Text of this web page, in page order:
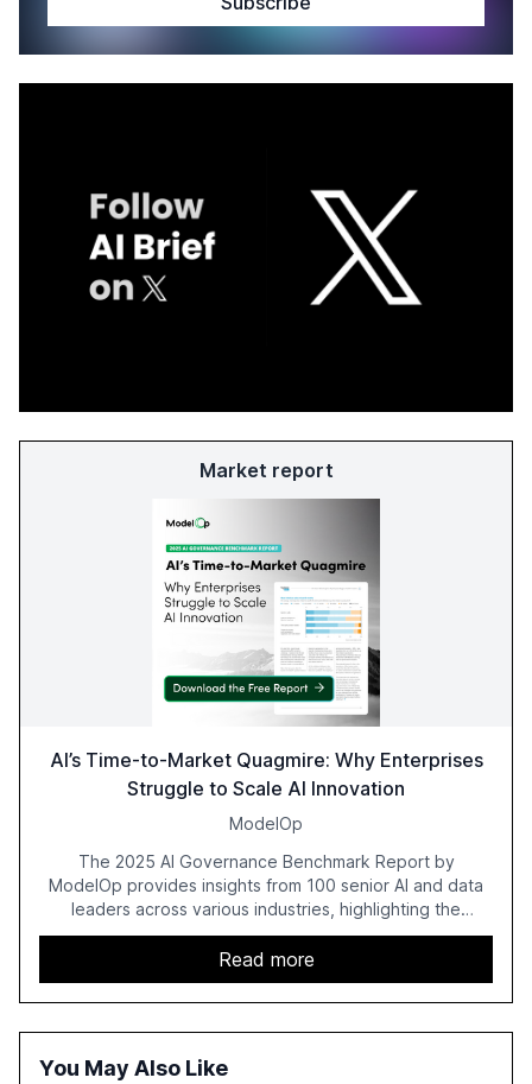
Market report
AI’s Time-to-Market Quagmire: Why Enterprises
Struggle to Scale AI Innovation
ModelOp
The 2025 AI Governance Benchmark Report by
ModelOp provides insights from 100 senior AI and data
leaders across various industries, highlighting the
challenges enterprises face in scaling AI initiatives. The
report emphasizes the importance of AI governance and
automation in overcoming fragmented systems and
inconsistent practices, showcasing how early adoption
correlates with faster deployment and stronger ROI.
Read more
You May Also Like